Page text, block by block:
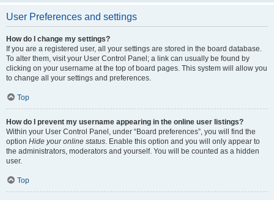
User Preferences and settings
How do I change my settings?
If you are a registered user, all your settings are stored in the board database.
To alter them, visit your User Control Panel; a link can usually be found by
clicking on your username at the top of board pages. This system will allow you
to change all your settings and preferences.
Top
How do I prevent my username appearing in the online user listings?
Within your User Control Panel, under “Board preferences”, you will find the
option Hide your online status. Enable this option and you will only appear to
the administrators, moderators and yourself. You will be counted as a hidden
user.
Top